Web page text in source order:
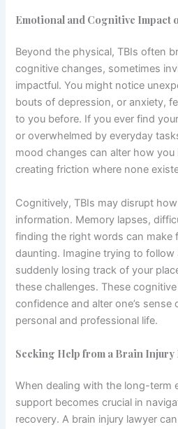
Emotional and Cognitive Impact
Beyond the physical, TBIs often
cognitive changes, sometimes
impactful. You might notice
bouts of depression, or anxiety,
to you before. If you ever find
or overwhelmed by everyday
mood changes can alter how
creating friction where none
Cognitively, TBIs may disrupt
information. Memory lapses,
finding the right words can make
daunting. Imagine trying to follow
suddenly losing track of your
these challenges. These
confidence and alter one’s
personal and professional life.
Seeking Help from a Brain
When dealing with the long-term
support becomes crucial in
recovery. A brain injury lawyer